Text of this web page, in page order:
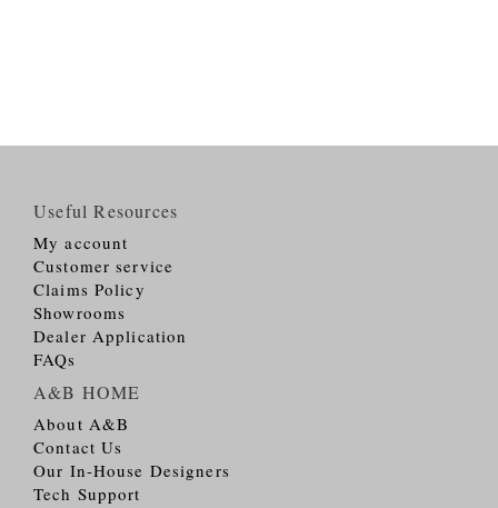
Useful Resources
My account
Customer service
Claims Policy
Showrooms
Dealer Application
FAQs
A&B HOME
About A&B
Contact Us
Our In-House Designers
Tech Support